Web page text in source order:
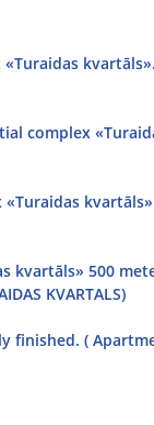
complex
kvartāls» 500
KVARTALS)
finished. (